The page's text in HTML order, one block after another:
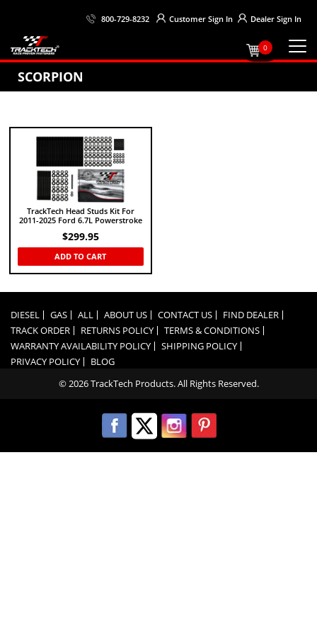
800-729-8232 Customer Sign In Dealer Sign In
0
SCORPION
TrackTech Head Studs Kit For
2011-2025 Ford 6.7L Powerstroke
$299.95
ADD TO CART
DIESEL GAS ALL ABOUT US CONTACT US
FIND DEALER
TRACK ORDER
RETURNS POLICY
TERMS & CONDITIONS
WARRANTY AVAILABILITY POLICY
SHIPPING POLICY
PRIVACY POLICY
BLOG
© 2026 TrackTech Products. All Rights Reserved.